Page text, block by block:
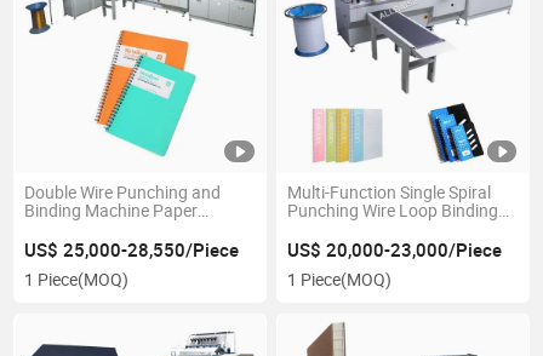
Double Wire Punching and
Binding Machine Paper
Binding Machine
US$ 25,000-28,550/Piece
1 Piece(MOQ)
Multi-Function Single Spiral
Punching Wire Loop Binding
Machine
US$ 20,000-23,000/Piece
1 Piece(MOQ)